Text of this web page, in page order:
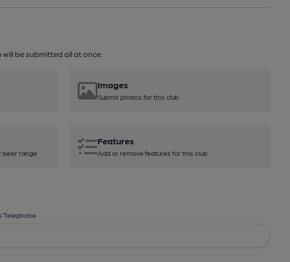
be submitted all at once.
Images
Submit photos for this club
beer range
Features
Add or remove features for this club
Telephone